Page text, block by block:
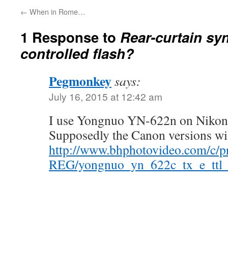
← When in Rome…
1 Response to Rear-curtain
controlled flash?
Pegmonkeysays:
July 16, 2015 at 12:42 am
I use Yongnuo YN-622n on
Supposedly the Canon versions
http://www.bhphotovideo.com/c/
REG/